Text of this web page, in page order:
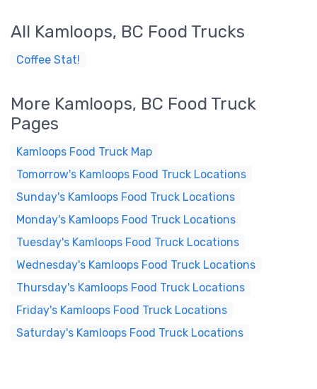
All Kamloops, BC Food Trucks
Coffee Stat!
More Kamloops, BC Food Truck
Pages
Kamloops Food Truck Map
Tomorrow's Kamloops Food Truck Locations
Sunday's Kamloops Food Truck Locations
Monday's Kamloops Food Truck Locations
Tuesday's Kamloops Food Truck Locations
Wednesday's Kamloops Food Truck Locations
Thursday's Kamloops Food Truck Locations
Friday's Kamloops Food Truck Locations
Saturday's Kamloops Food Truck Locations